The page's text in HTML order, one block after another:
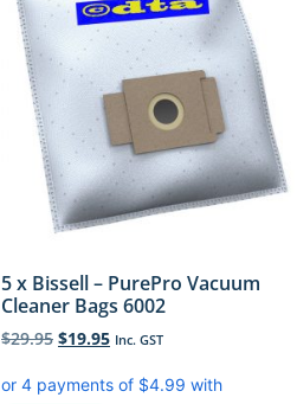
5 x Bissell – PurePro Vacuum
Cleaner Bags 6002
$29.95 $19.95 Inc. GST